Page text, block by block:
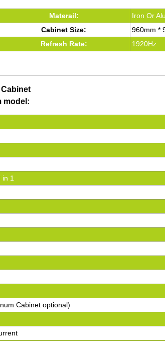
Materail:
Iron Or
Cabinet Size:
960mm *
Refresh Rate: 1920Hz
model:
1
Cabinet optional)